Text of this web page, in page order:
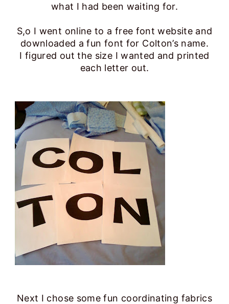
what I had been waiting for.
S,o I went online to a free font website and
downloaded a fun font for Colton’s name.
I figured out the size I wanted and printed
each letter out.
Next I chose some fun coordinating fabrics